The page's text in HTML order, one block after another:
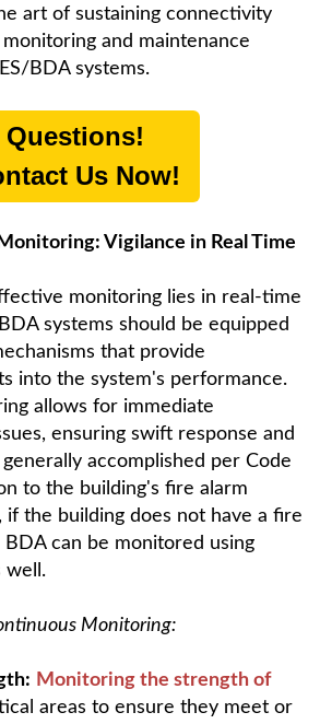
art of sustaining connectivity
and maintenance
BDA systems.
Questions!
Us Now!
Vigilance in Real Time
monitoring lies in real-time
systems should be equipped
that provide
into the system's performance.
allows for immediate
ensuring swift response and
accomplished per Code
to the building's fire alarm
if the building does not have a fire
can be monitored using
well.
Monitoring:
Monitoring the strength of
areas to ensure they meet or